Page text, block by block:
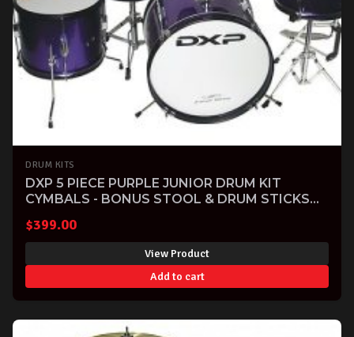
DRUM KITS
DXP 5 PIECE PURPLE JUNIOR DRUM KIT
CYMBALS - BONUS STOOL & DRUM STICKS
$399.00
View Product
Add to cart